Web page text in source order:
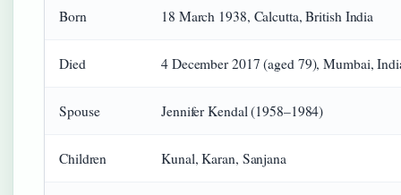
Born 18 March 1938, Calcutta, British India
Died 4 December 2017 (aged 79), Mumbai,
Spouse Jennifer Kendal (1958–1984)
Children Kunal, Karan, Sanjana